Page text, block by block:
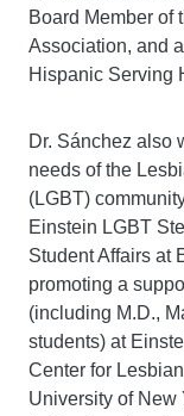
Board Member of
Association, and
Hispanic Serving
Dr. Sánchez also
needs of the
(LGBT)
Einstein LGBT
Student Affairs at
promoting a
(including M.D.,
students) at
Center for
University of New